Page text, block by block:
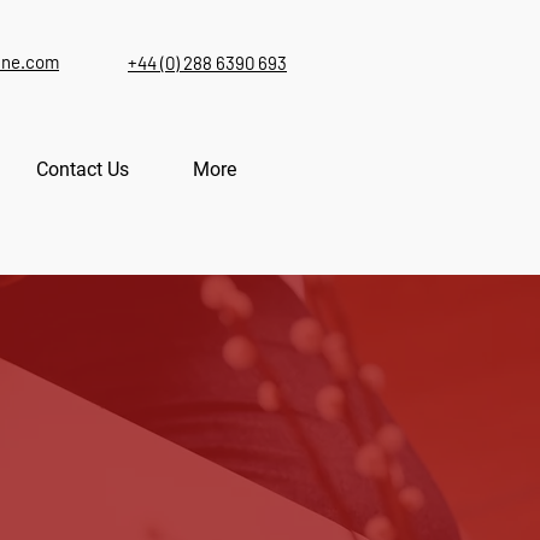
+44 (0) 288 6390 693
Contact Us More